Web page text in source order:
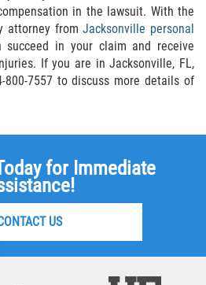
in the lawsuit. With the
attorney fromJacksonville personal
succeed in your claim and receive
If you are in Jacksonville, FL,
7557 to discuss more details of
for Immediate
US